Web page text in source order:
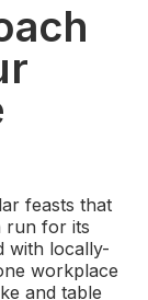
feasts that
run for its
with locally-
workplace
and table